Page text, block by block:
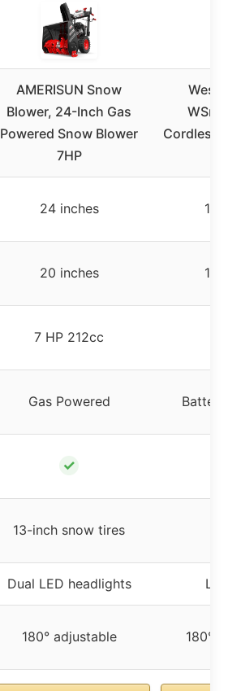
AMERISUN Snow
Blower, 24-Inch Gas
Powered Snow Blower
7HP
Cordless
24 inches 18
20 inches 10
7 HP 212cc
Gas Powered Battery
✓
13-inch snow tires
Dual LED headlights LED
180° adjustable 180°